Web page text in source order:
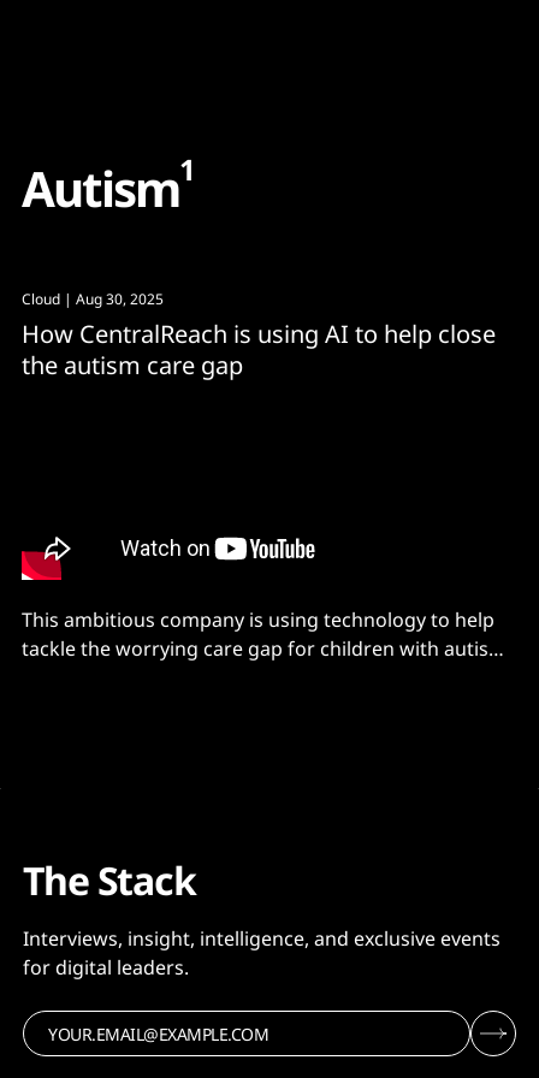
Autism1
Cloud | Aug 30, 2025
How CentralReach is using AI to help close
the autism care gap
This ambitious company is using technology to help
tackle the worrying care gap for children with autism -
The Stack
Interviews, insight, intelligence, and exclusive events
for digital leaders.